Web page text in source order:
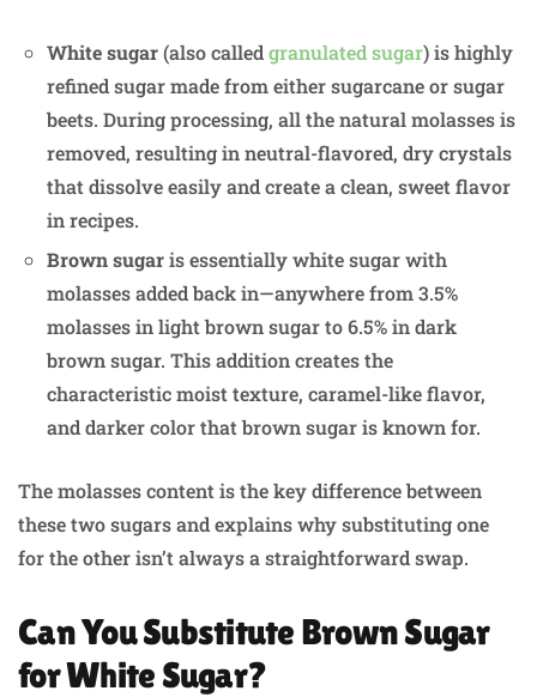
White sugar(also calledgranulated sugar) is highly
refined sugar made from either sugarcane or sugar
beets. During processing, all the natural molasses is
removed, resulting in neutral-flavored, dry crystals
that dissolve easily and create a clean, sweet flavor
in recipes.
Brown sugaris essentially white sugar with
molasses added back in—anywhere from 3.5%
molasses in light brown sugar to 6.5% in dark
brown sugar. This addition creates the
characteristic moist texture, caramel-like flavor,
and darker color that brown sugar is known for.
The molasses content is the key difference between
these two sugars and explains why substituting one
for the other isn’t always a straightforward swap.
Can You Substitute Brown Sugar
for White Sugar?